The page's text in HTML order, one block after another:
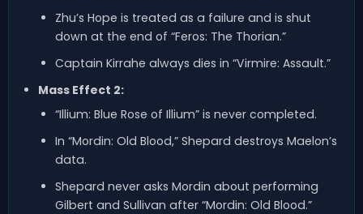
Zhu’s Hope is treated as a failure and is shut
down at the end of “Feros: The Thorian.”
Captain Kirrahe always dies in “Virmire: Assault.”
Mass Effect 2:
“Illium: Blue Rose of Illium” is never completed.
In “Mordin: Old Blood,” Shepard destroys Maelon’s
data.
Shepard never asks Mordin about performing
Gilbert and Sullivan after “Mordin: Old Blood.”